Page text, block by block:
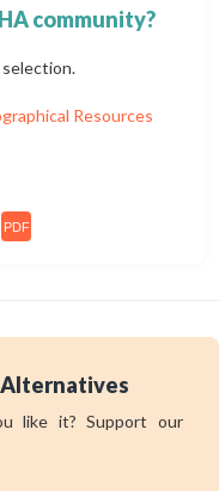
community?
Resources
PDF
like it? Support our